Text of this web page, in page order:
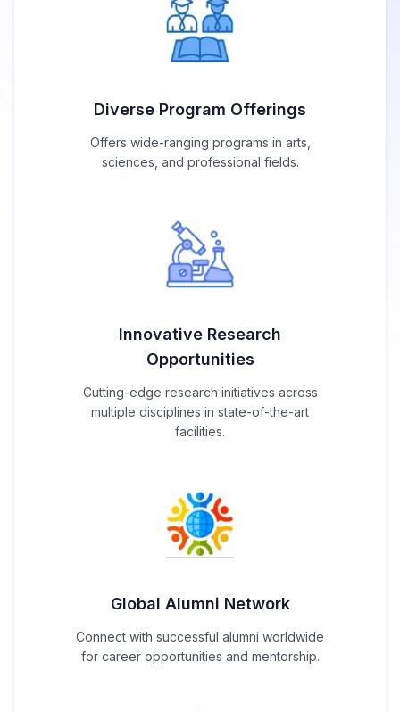
Diverse Program Offerings
Offers wide-ranging programs in arts,
sciences, and professional fields.
Innovative Research
Opportunities
Cutting-edge research initiatives across
multiple disciplines in state-of-the-art
facilities.
Global Alumni Network
Connect with successful alumni worldwide
for career opportunities and mentorship.